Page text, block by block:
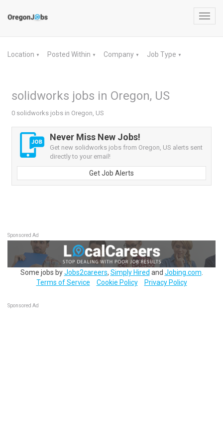
Location ▼ Posted Within ▼ Company ▼ Job Type ▼
solidworks jobs in Oregon, US
0 solidworks jobs in Oregon, US
Never Miss New Jobs!
Get new solidworks jobs from Oregon, US alerts sent
directly to your email!
Get Job Alerts
Sponsored Ad
Some jobs byJobs2careers, Simply Hired and Jobing.com
Terms of Service
Cookie Policy Privacy Policy
Sponsored Ad